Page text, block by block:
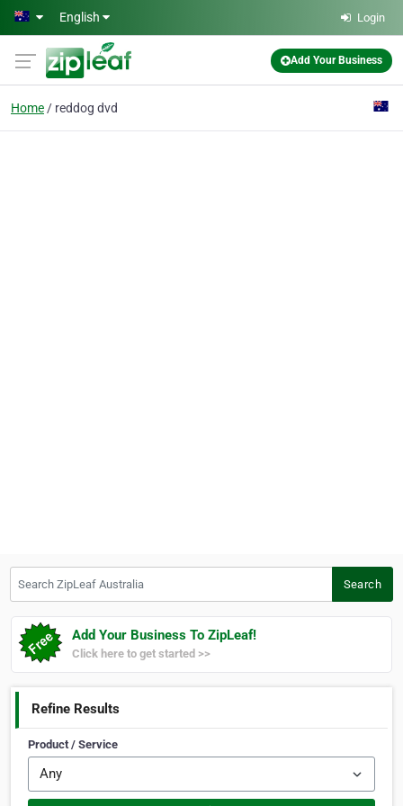
Skip to main content
English Login
Add Your Business
Home reddog dvd
Search
Add Your Business To ZipLeaf!
Click here to get started >>
Refine Results
Product / Service